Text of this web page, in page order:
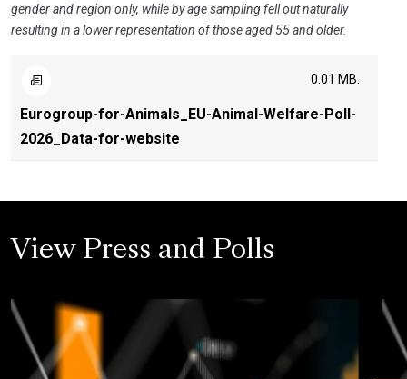
gender and region only, while by age sampling fell out naturally
resulting in a lower representation of those aged 55 and older.
Eurogroup-for-Animals_EU-Animal-Welfare-Poll-
2026_Data-for-website
0.01 MB.
View Press and Polls